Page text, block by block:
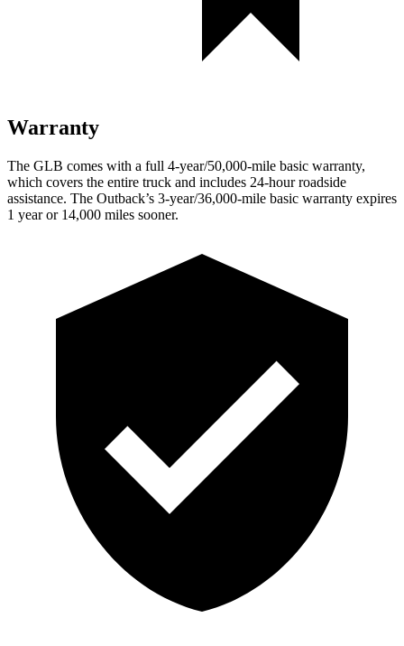
Warranty
The GLB comes with a full 4-year/50,000-mile basic warranty,
which covers the entire truck and includes 24-hour roadside
assistance. The Outback’s 3-year/36,000-mile basic warranty expires
1 year or 14,000 miles sooner.